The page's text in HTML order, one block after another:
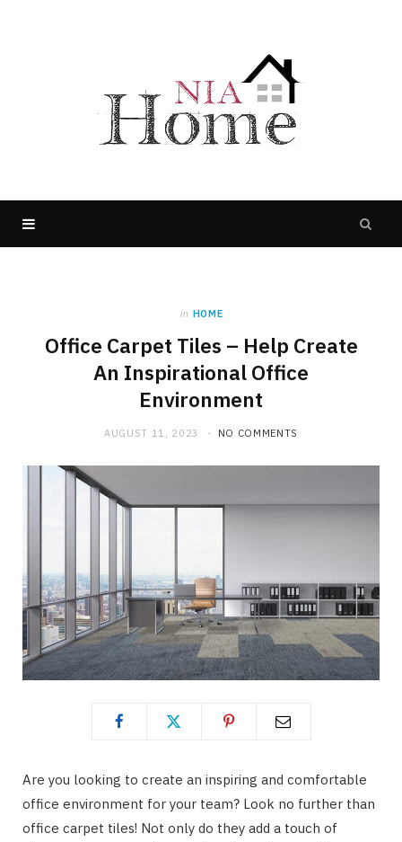
in HOME
Office Carpet Tiles – Help Create
An Inspirational Office
Environment
AUGUST 11, 2023 NO COMMENTS
Are you looking to create an inspiring and comfortable
office environment for your team? Look no further than
office carpet tiles! Not only do they add a touch of